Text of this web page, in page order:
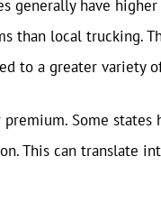
generally have
than local trucking.
to a greater variety
Some
This can translate